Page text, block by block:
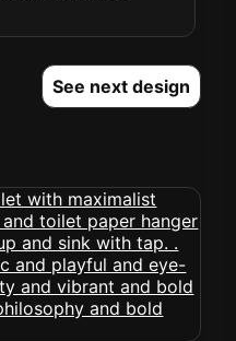
See next design